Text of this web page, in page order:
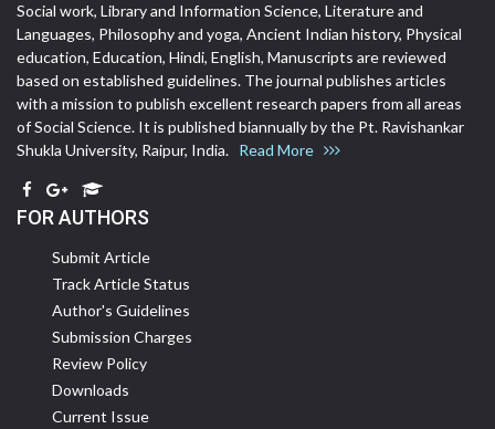
Social work, Library and Information Science, Literature and
Languages, Philosophy and yoga, Ancient Indian history, Physical
education, Education, Hindi, English, Manuscripts are reviewed
based on established guidelines. The journal publishes articles
with a mission to publish excellent research papers from all areas
of Social Science. It is published biannually by the Pt. Ravishankar
Shukla University, Raipur, India. Read More
FOR AUTHORS
Submit Article
Track Article Status
Author's Guidelines
Submission Charges
Review Policy
Downloads
Current Issue